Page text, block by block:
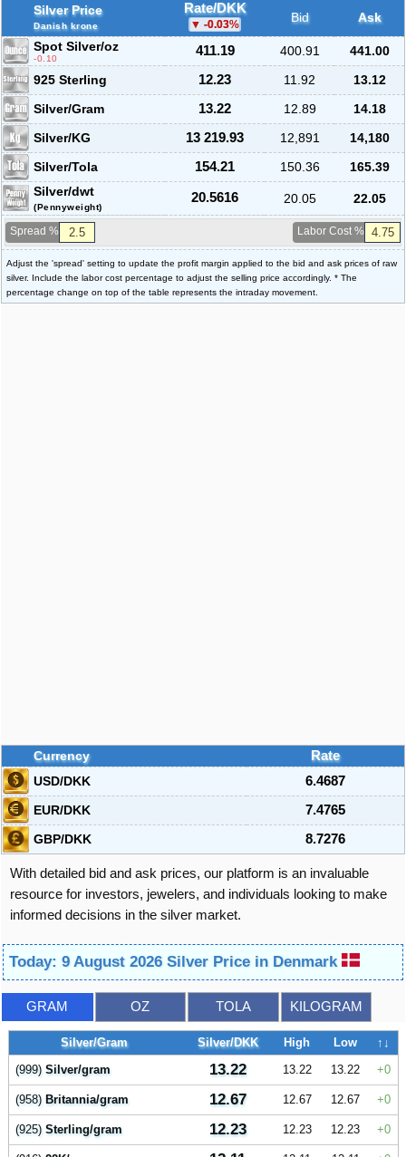
Silver Price
Danish krone
Rate/DKK
-0.03% Bid
Ask
Spot Silver/oz
-0.10
411.19 400.91
441.00
925 Sterling
12.23 11.92
13.12
Silver/Gram
13.22 12.89
14.18
Silver/KG
13 219.93 12,891
14,180
Silver/Tola
154.21 150.36
165.39
Silver/dwt
(Pennyweight)
20.5616 20.05 22.05
Spread % Labor Cost %
Adjust the 'spread' setting to update the profit margin applied to the bid and ask prices of raw
silver. Include the labor cost percentage to adjust the selling price accordingly. * The
percentage change on top of the table represents the intraday movement.
Currency
Rate
USD/DKK
6.4687
EUR/DKK
7.4765
GBP/DKK
8.7276
With detailed bid and ask prices, our platform is an invaluable
resource for investors, jewelers, and individuals looking to make
informed decisions in the silver market.
Today: 9 August 2026 Silver Price in Denmark
GRAM OZ TOLA KILOGRAM
Silver/Gram Silver/DKK High Low
↑↓
(999)Silver/gram 13.22 13.22 13.22 0
(958)Britannia/gram 12.67 12.67 12.67 0
(925)Sterling/gram 12.23 12.23 12.23 0